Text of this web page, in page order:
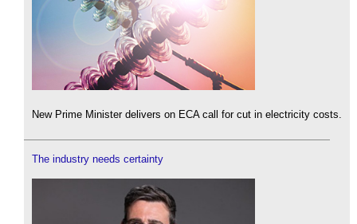
New Prime Minister delivers on ECA call for cut in electricity costs.
The industry needs certainty